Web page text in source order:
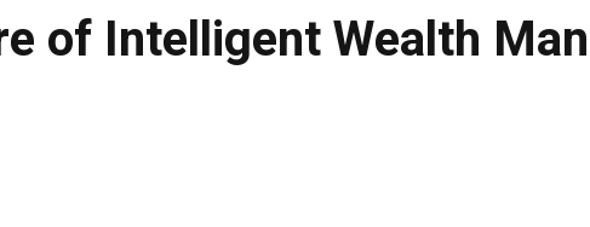
of Intelligent Wealth